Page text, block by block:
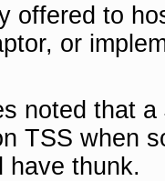
offered to
or
noted that
TSS when
have thunk.